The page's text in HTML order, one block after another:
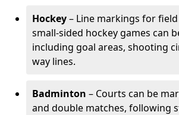
Hockey– Line markings for
small-sided hockey games can
including goal areas, shooting
way lines.
Badminton – Courts can be
and double matches, following